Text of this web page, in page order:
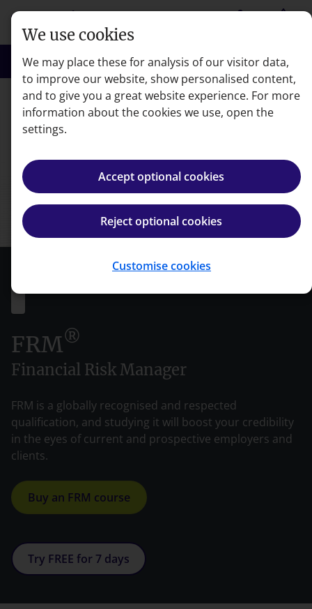
Skip to main content person shopping_basket
search Search menu Menu
Courses
FRM®
Financial Risk Manager
FRM is a globally recognised and respected
qualification, and studying it will boost your credibility
in the eyes of current and prospective employers and
clients.
Buy an FRM course
Try FREE for 7 days
We use cookies
We may place these for analysis of our visitor data,
to improve our website, show personalised content,
and to give you a great website experience. For more
information about the cookies we use, open the
settings.
Accept optional cookies
Reject optional cookies
Customise cookies